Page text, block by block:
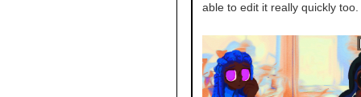
able to edit it really quickly too.